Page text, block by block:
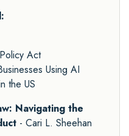
Act
Using AI
the US
Navigating the
- Cari L. Sheehan